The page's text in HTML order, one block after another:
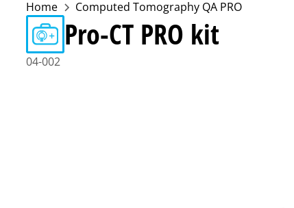
Home Computed Tomography QA PRO
Pro-CT PRO kit
04-002